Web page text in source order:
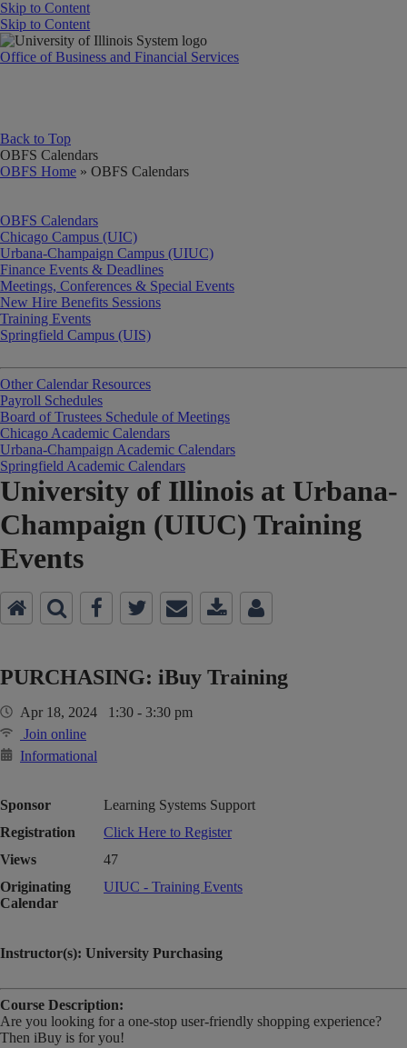
Skip to Content
Skip to Content
Office of Business and Financial Services
Back to Top
OBFS Calendars
OBFS Home » OBFS Calendars
OBFS Calendars
Chicago Campus (UIC)
Urbana-Champaign Campus (UIUC)
Finance Events & Deadlines
Meetings, Conferences & Special Events
New Hire Benefits Sessions
Training Events
Springfield Campus (UIS)
Other Calendar Resources
Payroll Schedules
Board of Trustees Schedule of Meetings
Chicago Academic Calendars
Urbana-Champaign Academic Calendars
Springfield Academic Calendars
University of Illinois at Urbana-
Champaign (UIUC) Training
Events
PURCHASING: iBuy Training
Apr 18, 2024 1:30 - 3:30 pm
Join online
Informational
Sponsor
Learning Systems Support
Registration
Click Here to Register
Views
47
Originating
Calendar
UIUC - Training Events
Instructor(s): University Purchasing
Course Description:
Are you looking for a one-stop user-friendly shopping experience?
Then iBuy is for you!